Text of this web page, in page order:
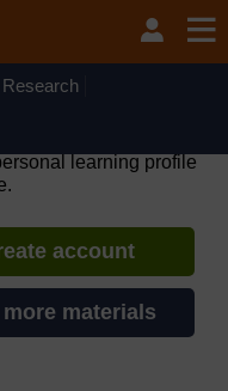
on Wednesday 12
(GMT) due to routine
Research
learning profile
account
more materials